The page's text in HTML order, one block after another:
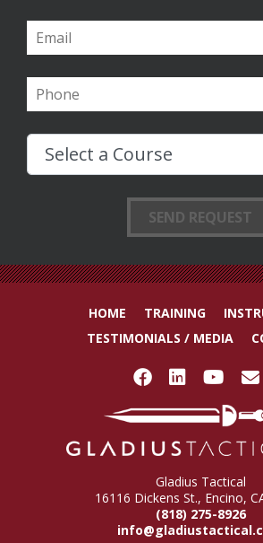
HOME TRAINING
TESTIMONIALS / MEDIA
Gladius Tactical
16116 Dickens St., Encino,
(818) 275-8926